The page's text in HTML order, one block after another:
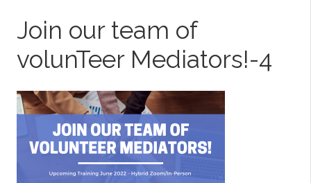
Join our team of
volunTeer Mediators!-4